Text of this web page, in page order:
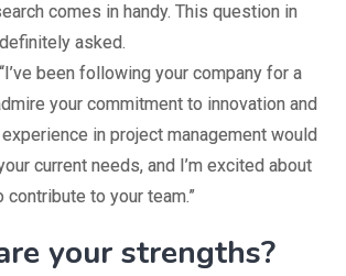
comes in handy. This question in
asked.
“I’ve been following your company for a
your commitment to innovation and
in project management would
current needs, and I’m excited about
to your team.”
your strengths?